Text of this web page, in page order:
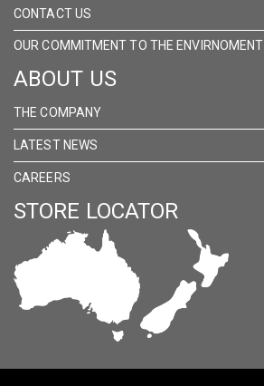
CONTACT US
OUR COMMITMENT TO THE ENVIRNOMENT
ABOUT US
THE COMPANY
LATEST NEWS
CAREERS
STORE LOCATOR